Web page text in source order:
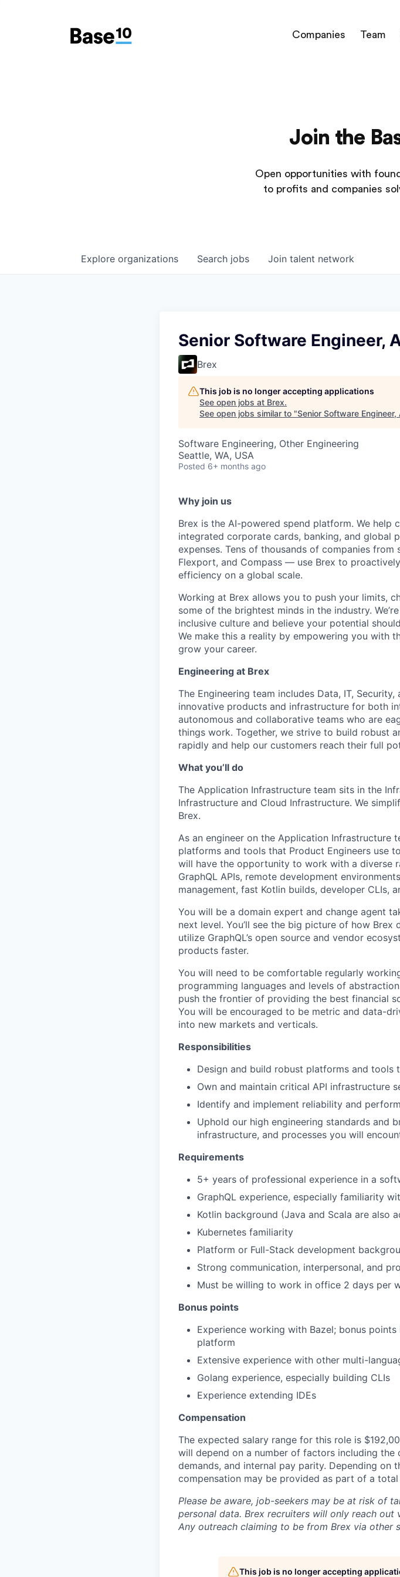
Companies Team
Join the
Open opportunities with
to profits and companies
Search jobs
Explore organizations Join talent network
Senior Software Engineer,
Brex
This job is no longer accepting applications
See open jobs at Brex.
See open jobs similar to "Senior Software
Software Engineering, Other Engineering
Seattle, WA, USA
Posted 6+ months ago
Why join us
Brex is the AI-powered spend platform. We help
integrated corporate cards, banking, and global
expenses. Tens of thousands of companies
Flexport, and Compass — use Brex to
efficiency on a global scale.
Working at Brex allows you to push your limits,
some of the brightest minds in the industry.
inclusive culture and believe your potential
We make this a reality by empowering you with
grow your career.
Engineering at Brex
The Engineering team includes Data, IT,
innovative products and infrastructure for both
autonomous and collaborative teams who are
things work. Together, we strive to build robust
rapidly and help our customers reach their full
What you’ll do
The Application Infrastructure team sits in the
Infrastructure and Cloud Infrastructure. We
Brex.
As an engineer on the Application Infrastructure
platforms and tools that Product Engineers use
will have the opportunity to work with a diverse
GraphQL APIs, remote development
management, fast Kotlin builds, developer CLIs,
You will be a domain expert and change agent
next level. You’ll see the big picture of how
utilize GraphQL’s open source and vendor
products faster.
You will need to be comfortable regularly
programming languages and levels of
push the frontier of providing the best financial
You will be encouraged to be metric and data-
into new markets and verticals.
Responsibilities
Design and build robust platforms and tools
Own and maintain critical API infrastructure
Identify and implement reliability and
Uphold our high engineering standards and
infrastructure, and processes you will
Requirements
5+ years of professional experience in a
GraphQL experience, especially familiarity
Kotlin background (Java and Scala are also
Kubernetes familiarity
Platform or Full-Stack development
Strong communication, interpersonal, and
Must be willing to work in office 2 days per
Bonus points
Experience working with Bazel; bonus
platform
Extensive experience with other multi-
Golang experience, especially building CLIs
Experience extending IDEs
Compensation
The expected salary range for this role is
will depend on a number of factors including the
demands, and internal pay parity. Depending
compensation may be provided as part of a
Please be aware, job-seekers may be at risk of
personal data. Brex recruiters will only reach out
Any outreach claiming to be from Brex via other
This job is no longer accepting